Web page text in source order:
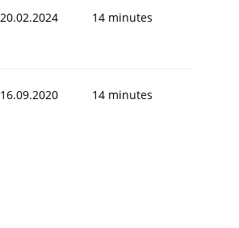
20.02.2024 14 minutes
16.09.2020 14 minutes